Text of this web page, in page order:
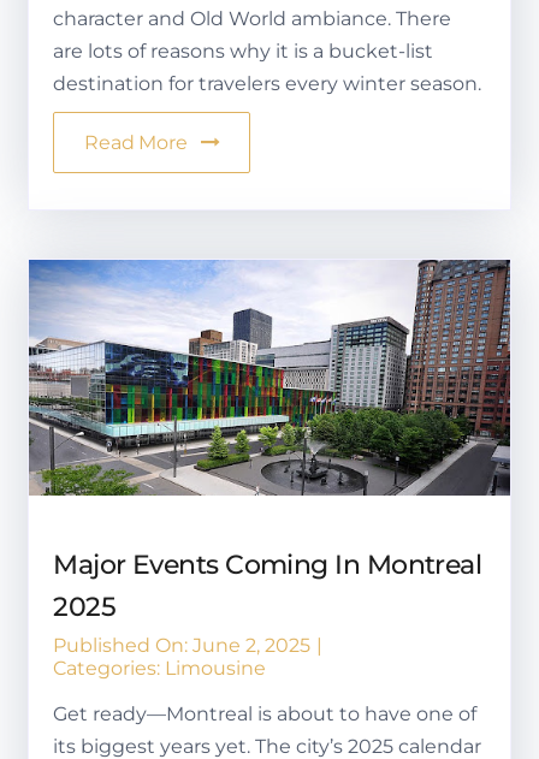
character and Old World ambiance. There
are lots of reasons why it is a bucket-list
destination for travelers every winter season.
Read More
Major Events Coming In Montreal
2025
Published On: June 2, 2025 |
Categories: Limousine
Get ready—Montreal is about to have one of
its biggest years yet. The city’s 2025 calendar